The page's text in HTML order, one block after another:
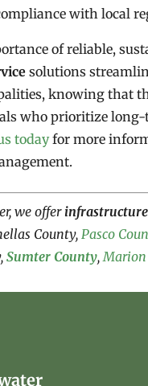
with local
of reliable,
solutions
knowing that
who prioritize
todayfor more
we offer
County, Pasco
Sumter County,